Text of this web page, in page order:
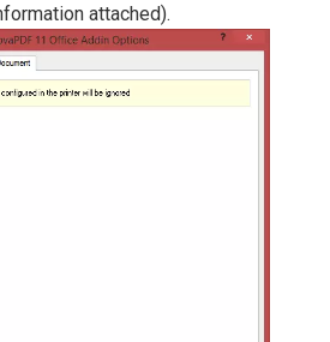
attached).